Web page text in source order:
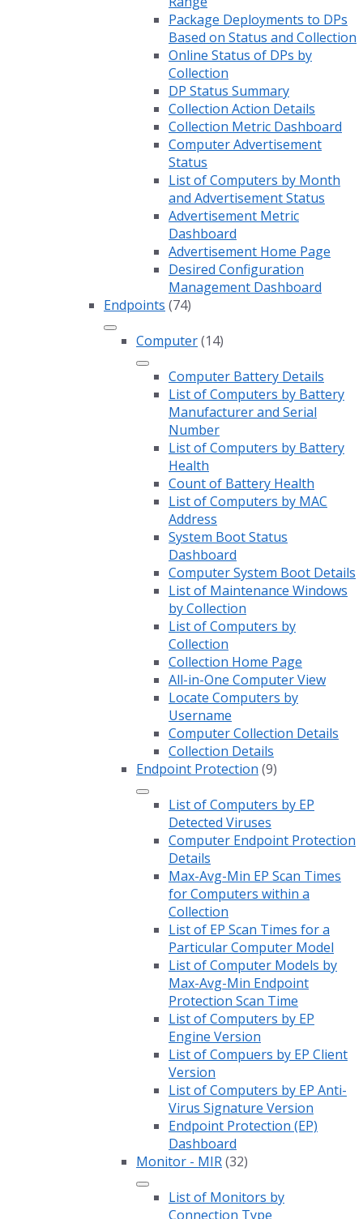
Package Deployments to DPs
Based on Status and Collection
Online Status of DPs by
Collection
DP Status Summary
Collection Action Details
Collection Metric Dashboard
Computer Advertisement
Status
List of Computers by Month
and Advertisement Status
Advertisement Metric
Dashboard
Advertisement Home Page
Desired Configuration
Management Dashboard
Endpoints (74)
Computer(14)
Computer Battery Details
List of Computers by Battery
Manufacturer and Serial
Number
List of Computers by Battery
Health
Count of Battery Health
List of Computers by MAC
Address
System Boot Status
Dashboard
Computer System Boot Details
List of Maintenance Windows
by Collection
List of Computers by
Collection
Collection Home Page
All-in-One Computer View
Locate Computers by
Username
Computer Collection Details
Collection Details
Endpoint Protection (9)
List of Computers by EP
Detected Viruses
Computer Endpoint Protection
Details
Max-Avg-Min EP Scan Times
for Computers within a
Collection
List of EP Scan Times for a
Particular Computer Model
List of Computer Models by
Max-Avg-Min Endpoint
Protection Scan Time
List of Computers by EP
Engine Version
List of Compuers by EP Client
Version
List of Computers by EP Anti-
Virus Signature Version
Endpoint Protection (EP)
Dashboard
Monitor - MIR(32)
List of Monitors by
Connection Type